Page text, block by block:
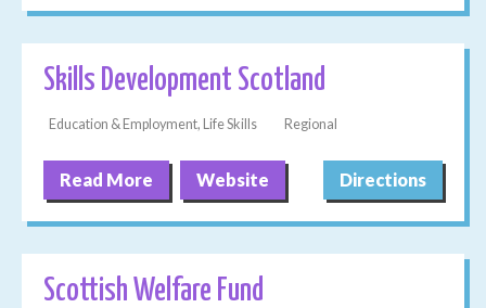
Skills Development Scotland
Education & Employment, Life Skills Regional
Read More Website Directions
Scottish Welfare Fund